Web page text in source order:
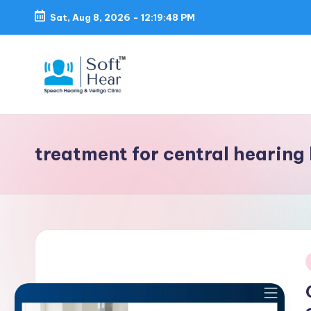
Sat, Aug 8, 2026 - 12:19:48 PM
treatment for central hearing